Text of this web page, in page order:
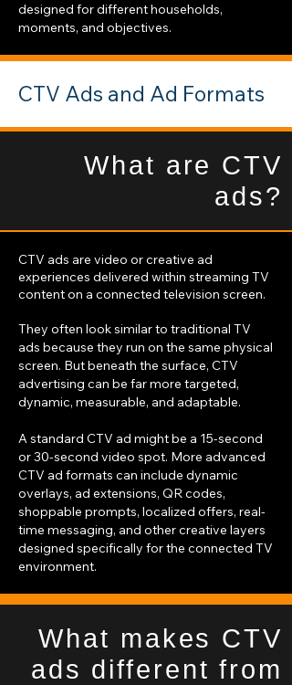
designed for different households,
moments, and objectives.
CTV Ads and Ad Formats
What are CTV
ads?
CTV ads are video or creative ad
experiences delivered within streaming TV
content on a connected television screen.
They often look similar to traditional TV
ads because they run on the same physical
screen. But beneath the surface, CTV
advertising can be far more targeted,
dynamic, measurable, and adaptable.
A standard CTV ad might be a 15-second
or 30-second video spot. More advanced
CTV ad formats can include dynamic
overlays, ad extensions, QR codes,
shoppable prompts, localized offers, real-
time messaging, and other creative layers
designed specifically for the connected TV
environment.
What makes CTV
ads different from